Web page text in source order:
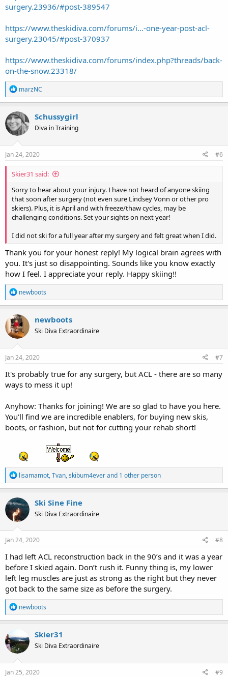
I can't recall if I posted a thread on my rehab. It's fully documented
No pity parties allowed. People get hurt, they get through it. Let
your support system help you. Find something else to occupy your
hub, who has sustained numerous injuries over the years
(dislocated shoulder, separated shoulder, knee surgery, shoulder
reconstruction, broken pelvis/collarbone in one fell swoop that
required two collarbone surgeries, broken wrist, broken hand and
currently a broken leg) allowed me about 10 minutes of crying
Good luck. Ask around for the best PT in your community.
surgery.23936/#post-389547
https://www.theskidiva.com/forums/i...-one-year-post-acl-
surgery.23045/#post-370937
https://www.theskidiva.com/forums/index.php?threads/back-
on-the-snow.23318/
R
e
a
c
t
i
o
n
s
marzNC
Schussygirl
Diva in Training
Jan 24, 2020 #6
Skier31 said:
Sorry to hear about your injury. I have not heard of anyone skiing
that soon after surgery (not even sure Lindsey Vonn or other pro
skiers). Plus, it is April and with freeze/thaw cycles, may be
challenging conditions. Set your sights on next year!
I did not ski for a full year after my surgery and felt great when I did.
Thank you for your honest reply! My logical brain agrees with
you. It's just so disappointing. Sounds like you know exactly
how I feel. I appreciate your reply. Happy skiing!!
R
e
a
c
t
i
o
n
s
newboots
newboots
Ski Diva Extraordinaire
Jan 24, 2020 #7
It's probably true for any surgery, but ACL - there are so many
ways to mess it up!
Anyhow: Thanks for joining! We are so glad to have you here.
You'll find we are incredible enablers, for buying new skis,
boots, or fashion, but not for cutting your rehab short!
R
e
a
c
t
i
o
n
s
lisamamot,Tvan,skibum4everand 1 other person
Ski Sine Fine
Ski Diva Extraordinaire
Jan 24, 2020 #8
I had left ACL reconstruction back in the 90’s and it was a year
before I skied again. Don’t rush it. Funny thing is, my lower
left leg muscles are just as strong as the right but they never
got back to the same size as before the surgery.
R
e
a
t
i
o
n
s
newboots
Skier31
Ski Diva Extraordinaire
Jan 25, 2020 #9